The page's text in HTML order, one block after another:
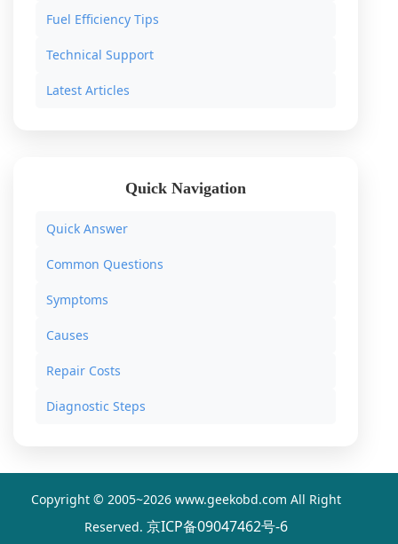
Fuel Efficiency Tips
Technical Support
Latest Articles
Quick Navigation
Quick Answer
Common Questions
Symptoms
Causes
Repair Costs
Diagnostic Steps
Copyright © 2005~2026 www.geekobd.com All Right
Reserved. 京ICP备09047462号-6